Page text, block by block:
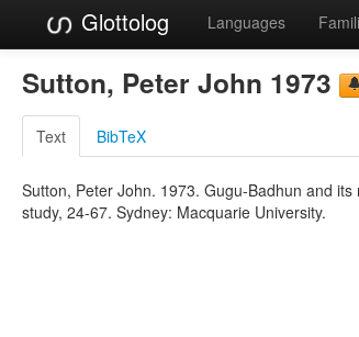
Glottolog Languages
Sutton, Peter John 1973
Text BibTeX
Sutton, Peter John. 1973. Gugu-Badhun and
study, 24-67. Sydney: Macquarie University.